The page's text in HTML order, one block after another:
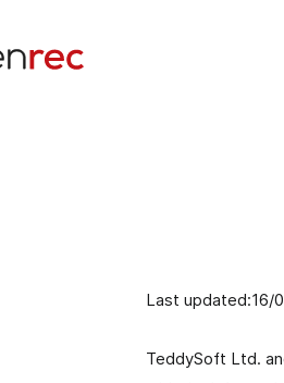
Invia messaggi video personalizzati e risolvi i
Last updated:16/
TeddySoft Ltd.